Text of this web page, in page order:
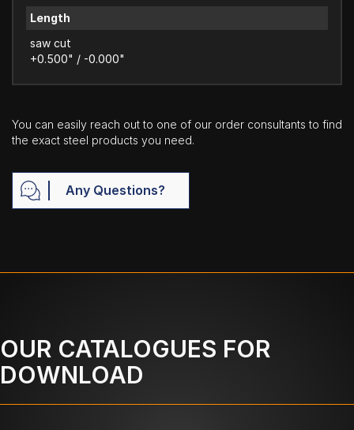
Length
saw cut
+0.500" / -0.000"
You can easily reach out to one of our order consultants to find
the exact steel products you need.
Any Questions?
OUR CATALOGUES FOR
DOWNLOAD